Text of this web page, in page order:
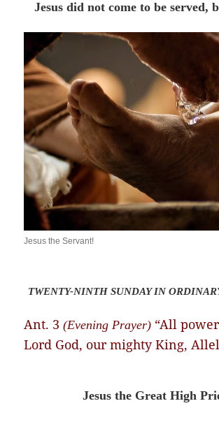
Jesus did not come to be served,
Jesus the Servant!
TWENTY-NINTH SUNDAY IN
Ant. 3(Evening Prayer) “All
Lord God, our mighty King,
Jesus the Great High